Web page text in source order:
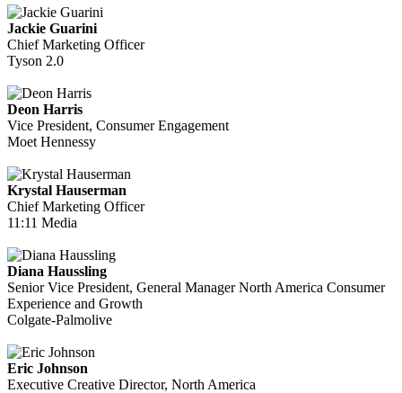
Jackie Guarini
Chief Marketing Officer
Tyson 2.0
Deon Harris
Vice President, Consumer Engagement
Moet Hennessy
Krystal Hauserman
Chief Marketing Officer
11:11 Media
Diana Haussling
Senior Vice President, General Manager North America Consumer
Experience and Growth
Colgate-Palmolive
Eric Johnson
Executive Creative Director, North America